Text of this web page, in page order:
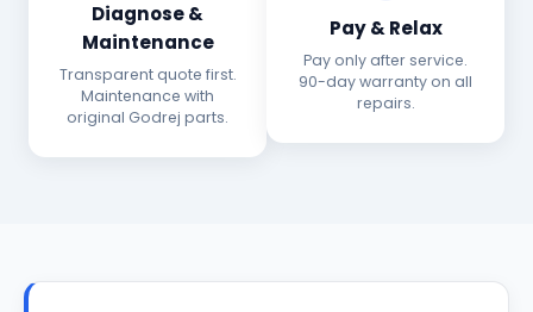
Diagnose &
Maintenance
Transparent quote first.
Maintenance with
original Godrej parts.
Pay & Relax
Pay only after service.
90-day warranty on all
repairs.